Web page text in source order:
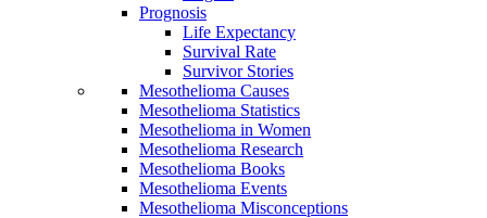
Prognosis
Life Expectancy
Survival Rate
Survivor Stories
Mesothelioma Causes
Mesothelioma Statistics
Mesothelioma in Women
Mesothelioma Research
Mesothelioma Books
Mesothelioma Events
Mesothelioma Misconceptions